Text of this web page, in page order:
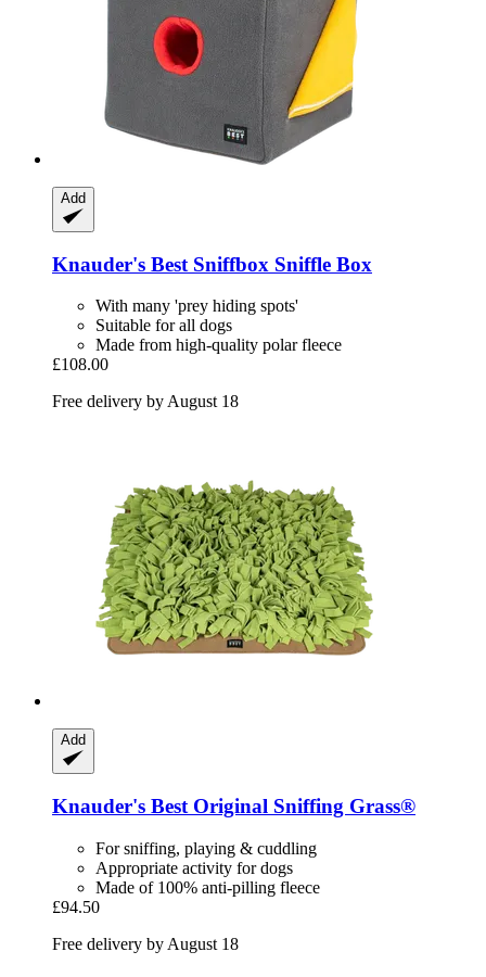
Add
Knauder's Best Sniffbox Sniffle Box
With many 'prey hiding spots'
Suitable for all dogs
Made from high-quality polar fleece
£108.00
Free delivery by August 18
Add
Knauder's Best Original Sniffing Grass®
For sniffing, playing & cuddling
Appropriate activity for dogs
Made of 100% anti-pilling fleece
£94.50
Free delivery by August 18